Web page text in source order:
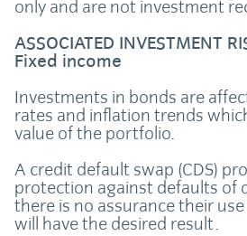
only and are not investment
ASSOCIATED INVESTMENT
Fixed income
Investments in bonds are
rates and inflation trends
value of the portfolio.
A credit default swap (CDS)
protection against defaults of
there is no assurance their
will have the desired result.